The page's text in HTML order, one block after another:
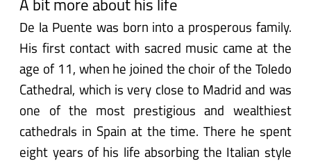
A bit more about his life
De la Puente was born into a prosperous family.
His first contact with sacred music came at the
age of 11, when he joined the choir of the Toledo
Cathedral, which is very close to Madrid and was
one of the most prestigious and wealthiest
cathedrals in Spain at the time. There he spent
eight years of his life absorbing the Italian style